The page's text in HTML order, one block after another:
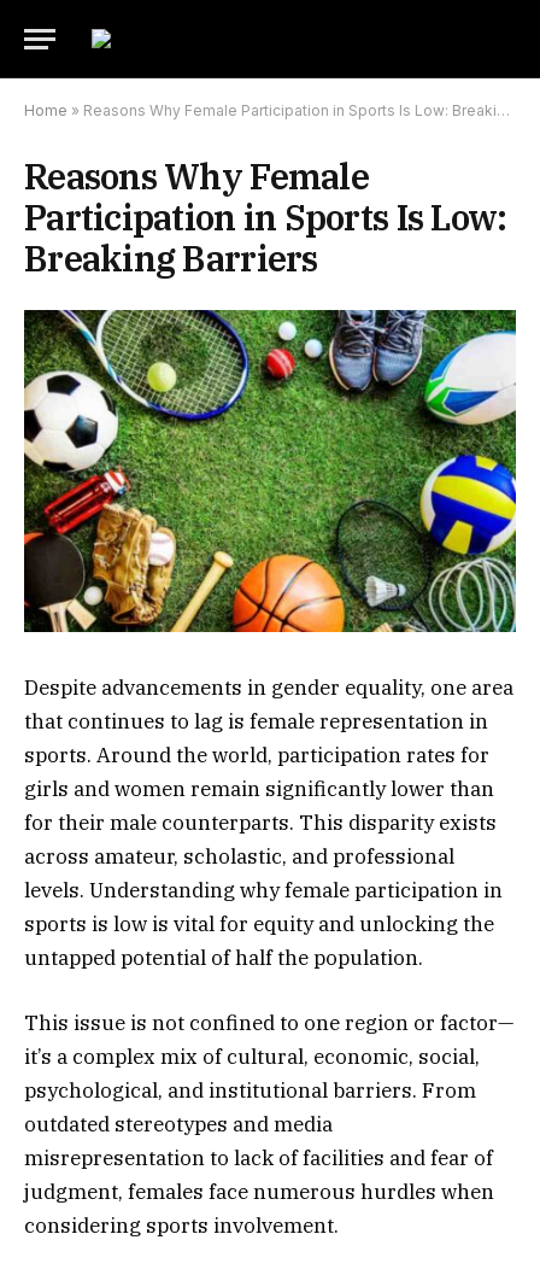
Home » Reasons Why Female Participation in Sports Is Low: Breaking Barriers
Reasons Why Female
Participation in Sports Is Low:
Breaking Barriers
Despite advancements in gender equality, one area
that continues to lag is female representation in
sports. Around the world, participation rates for
girls and women remain significantly lower than
for their male counterparts. This disparity exists
across amateur, scholastic, and professional
levels. Understanding why female participation in
sports is low is vital for equity and unlocking the
untapped potential of half the population.
This issue is not confined to one region or factor—
it’s a complex mix of cultural, economic, social,
psychological, and institutional barriers. From
outdated stereotypes and media
misrepresentation to lack of facilities and fear of
judgment, females face numerous hurdles when
considering sports involvement.